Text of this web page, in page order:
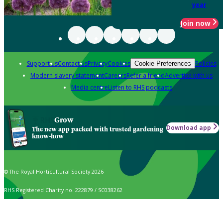
year
Join now
Support usContact usPrivacyCookies Cookie Preferences Policies
Modern slavery statementCareersRefer a friendAdvertise with us
Media centreListen to RHS podcasts
Grow
The new app packed with trusted gardening
know-how
Download app
© The Royal Horticultural Society 2026
RHS Registered Charity no. 222879 / SC038262